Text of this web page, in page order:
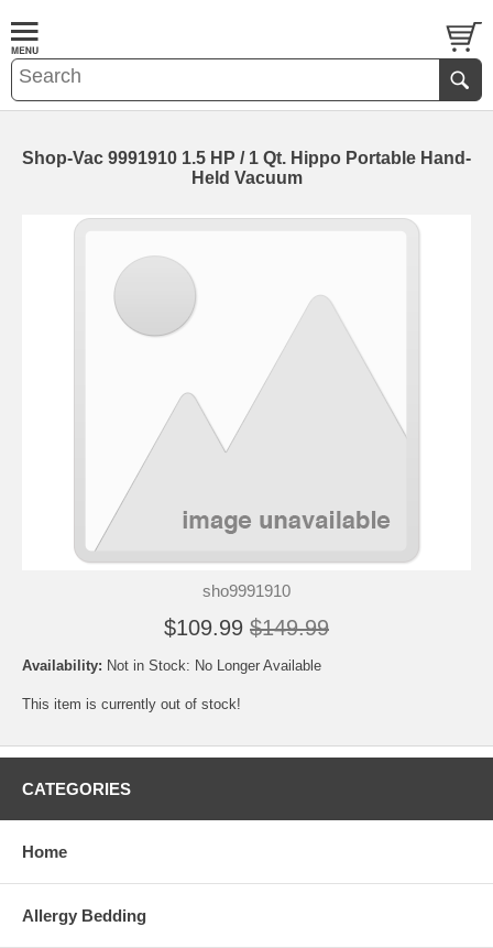
Shop-Vac 9991910 1.5 HP / 1 Qt. Hippo Portable Hand-
Held Vacuum
sho9991910
$109.99 $149.99
Availability: Not in Stock: No Longer Available
This item is currently out of stock!
CATEGORIES
Home
Allergy Bedding